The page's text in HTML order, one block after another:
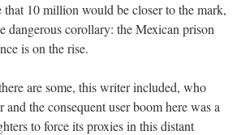
10 million would be closer to the mark,
dangerous corollary: the Mexican prison
is on the rise.
are some, this writer included, who
the consequent user boom here was a
to force its proxies in this distant